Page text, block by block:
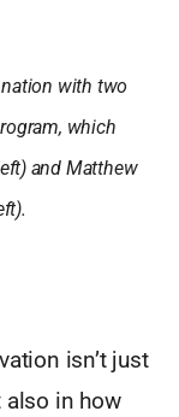
with two
which
and Matthew
isn’t just
also in how